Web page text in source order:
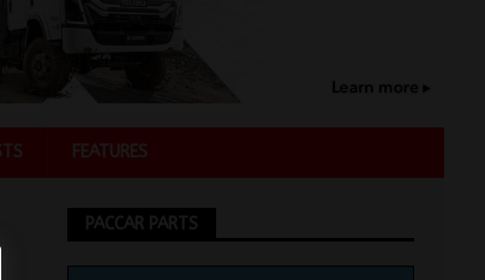
FEATURES
PACCAR PARTS